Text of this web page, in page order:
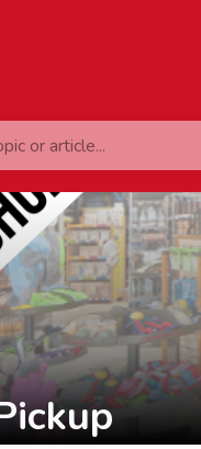
or article...